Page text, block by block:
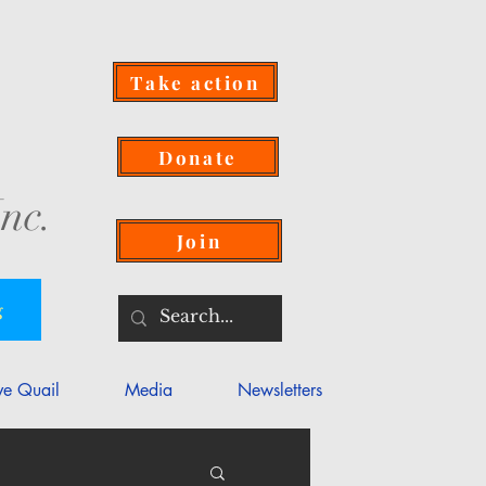
Take action
Donate
Join
Quail Media Newsletters